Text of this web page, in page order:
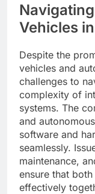
Vehicles
Despite the
vehicles and
challenges to
complexity of
systems. The
and
software and
seamlessly.
maintenance,
ensure that
effectively